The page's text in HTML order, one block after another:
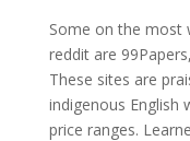
Some on the most
reddit are
These sites are
indigenous English
price ranges.